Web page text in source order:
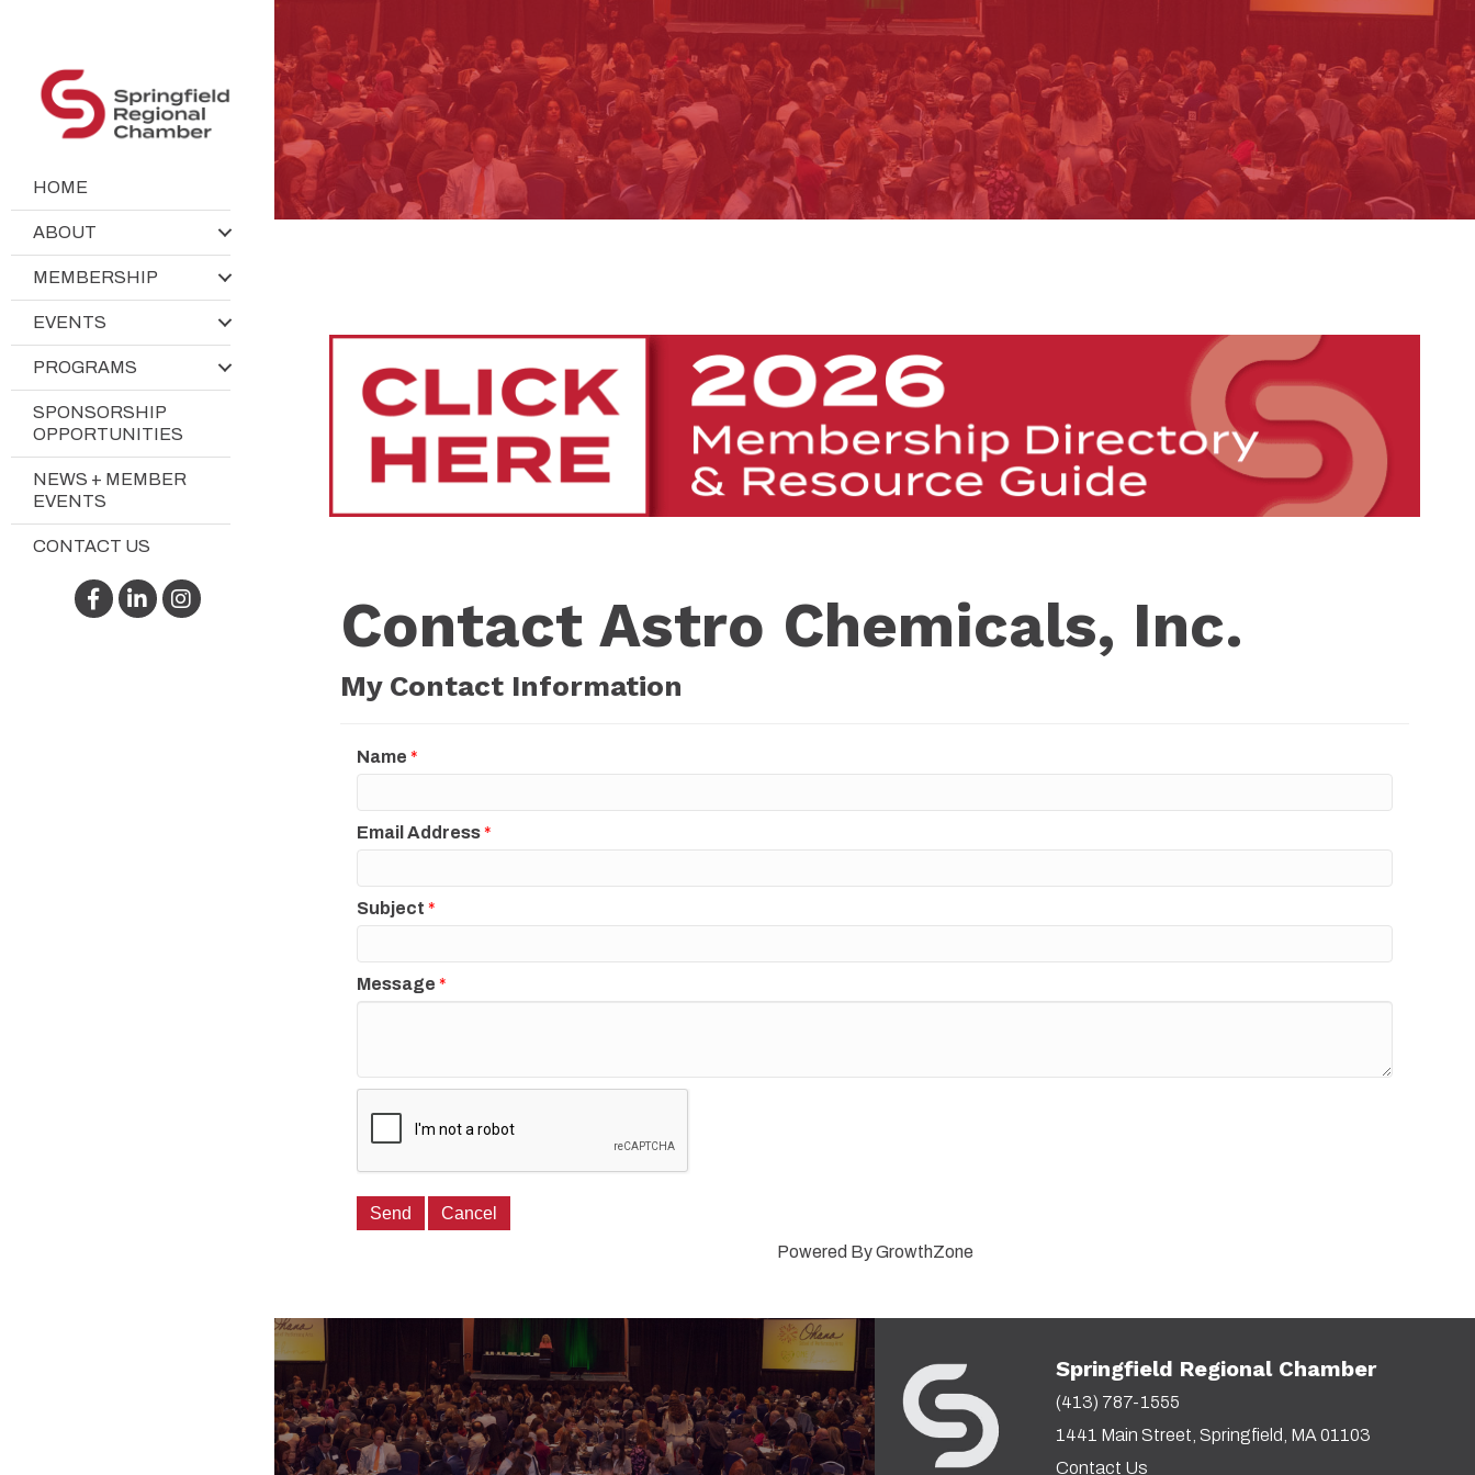
HOME
ABOUT
MEMBERSHIP
EVENTS
PROGRAMS
SPONSORSHIP
OPPORTUNITIES
NEWS + MEMBER
EVENTS
CONTACT US
Facebook
LinkedInInstagram
Contact Astro Chemicals, Inc.
My Contact Information
Name *
Email Address*
Subject *
Message *
Powered ByGrowthZone
Springfield Regional Chamber
(413) 787-1555
1441 Main Street, Springfield, MA 01103
Contact Us